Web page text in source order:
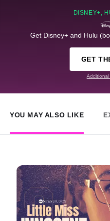
DISNEY+,
Get Disney+ and Hulu
GET
Additional
YOU MAY ALSO LIKE